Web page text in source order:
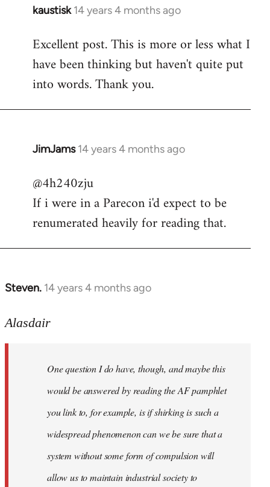
kaustisk 14 years 4 months ago
In
to
Welcome
libcom.org
Excellent post. This is more or less what I
have been thinking but haven't quite put
into words. Thank you.
JimJams 14 years 4 months ago
In
to
Welcome
libcom.org
@4h240zju
If i were in a Parecon i'd expect to be
renumerated heavily for reading that.
Steven. 14 years 4 months ago
In
to
libcom.org
Alasdair
One question I do have, though, and maybe this
would be answered by reading the AF pamphlet
you link to, for example, is if shirking is such a
widespread phenomenon can we be sure that a
system without some form of compulsion will
allow us to maintain industrial society to